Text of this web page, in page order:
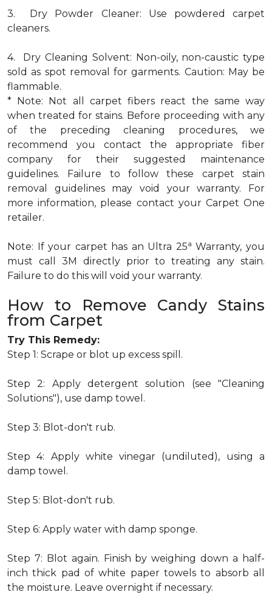
3. Dry Powder Cleaner: Use powdered carpet
cleaners.
4. Dry Cleaning Solvent: Non-oily, non-caustic type
sold as spot removal for garments. Caution: May be
flammable.
* Note: Not all carpet fibers react the same way
when treated for stains. Before proceeding with any
of the preceding cleaning procedures, we
recommend you contact the appropriate fiber
company for their suggested maintenance
guidelines. Failure to follow these carpet stain
removal guidelines may void your warranty. For
more information, please contact your Carpet One
retailer.
Note: If your carpet has an Ultra 25a Warranty, you
must call 3M directly prior to treating any stain.
Failure to do this will void your warranty.
How to Remove Candy Stains
from Carpet
Try This Remedy:
Step 1: Scrape or blot up excess spill.
Step 2: Apply detergent solution (see "Cleaning
Solutions"), use damp towel.
Step 3: Blot-don't rub.
Step 4: Apply white vinegar (undiluted), using a
damp towel.
Step 5: Blot-don't rub.
Step 6: Apply water with damp sponge.
Step 7: Blot again. Finish by weighing down a half-
inch thick pad of white paper towels to absorb all
the moisture. Leave overnight if necessary.